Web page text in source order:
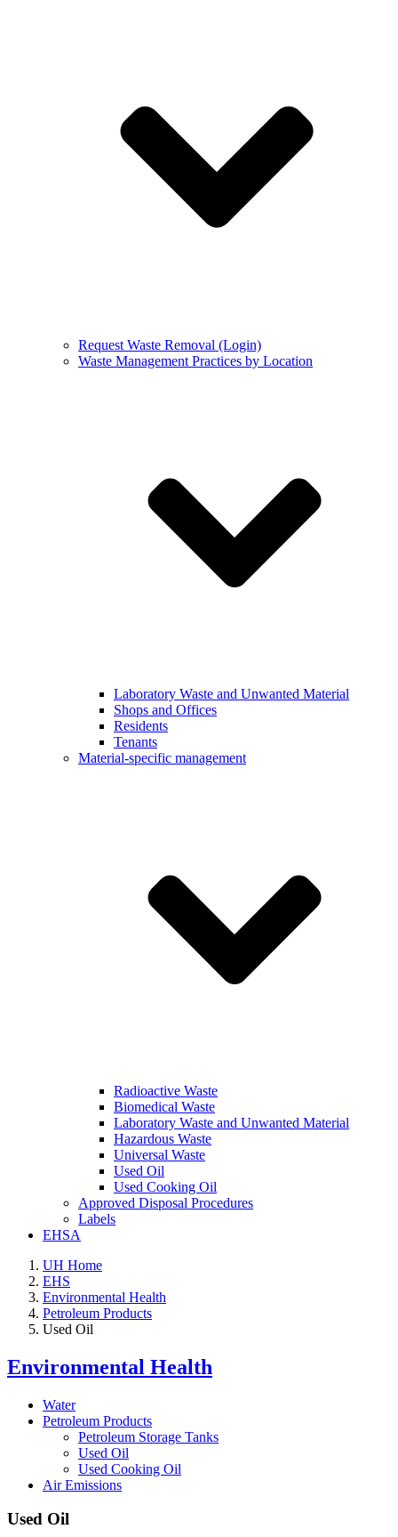
Request Waste Removal (Login)
Waste Management Practices by Location
Laboratory Waste and Unwanted Material
Shops and Offices
Residents
Tenants
Material-specific management
Radioactive Waste
Biomedical Waste
Laboratory Waste and Unwanted Material
Hazardous Waste
Universal Waste
Used Oil
Used Cooking Oil
Approved Disposal Procedures
Labels
EHSA
UH Home
EHS
Environmental Health
Petroleum Products
Used Oil
Environmental Health
Water
Petroleum Products
Petroleum Storage Tanks
Used Oil
Used Cooking Oil
Air Emissions
Used Oil